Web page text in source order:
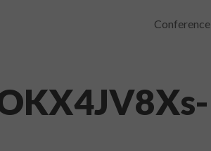
Conference